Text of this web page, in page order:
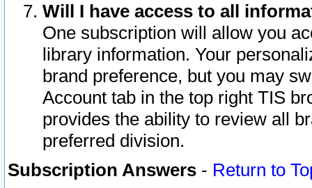
Will I have access to all
One subscription will allow you
library information. Your
brand preference, but you may
Account tab in the top right TIS
provides the ability to review all
preferred division.
Subscription Answers - Return to